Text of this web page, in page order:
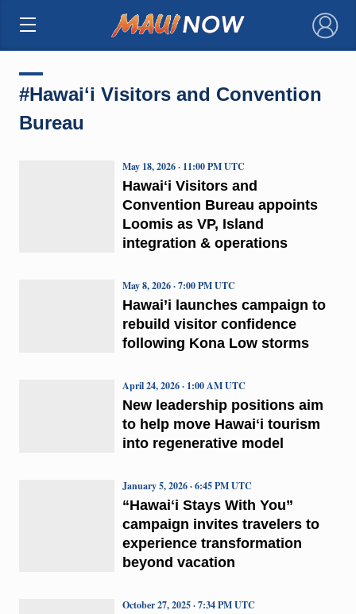
×
#Hawaiʻi Visitors and Convention
Bureau
Hawaiʻi Visitors and
Convention Bureau appoints
Loomis as VP, Island
integration & operations
May 18, 2026 · 11:00 PM UTC
Hawai’i launches campaign to
rebuild visitor confidence
following Kona Low storms
May 8, 2026 · 7:00 PM UTC
New leadership positions aim
to help move Hawaiʻi tourism
into regenerative model
April 24, 2026 · 1:00 AM UTC
“Hawaiʻi Stays With You”
campaign invites travelers to
experience transformation
beyond vacation
January 5, 2026 · 6:45 PM UTC
October 27, 2025 · 7:34 PM UTC